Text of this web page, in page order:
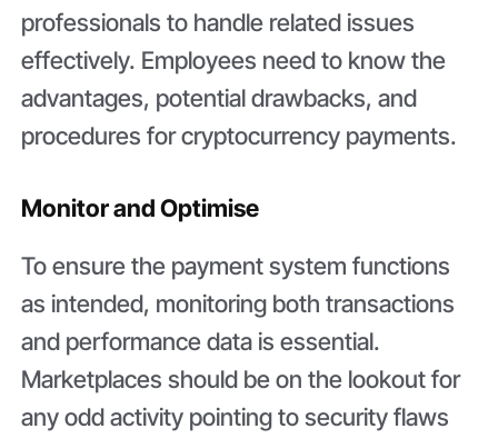
professionals to handle related issues
effectively. Employees need to know the
advantages, potential drawbacks, and
procedures for cryptocurrency payments.
Monitor and Optimise
To ensure the payment system functions
as intended, monitoring both transactions
and performance data is essential.
Marketplaces should be on the lookout for
any odd activity pointing to security flaws